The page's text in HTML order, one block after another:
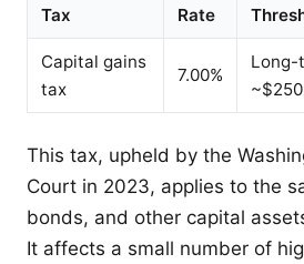
Tax Rate
Capital gains
tax
7.00%
Long-
This tax, upheld by the
Court in 2023, applies to the
bonds, and other capital
It affects a small number of